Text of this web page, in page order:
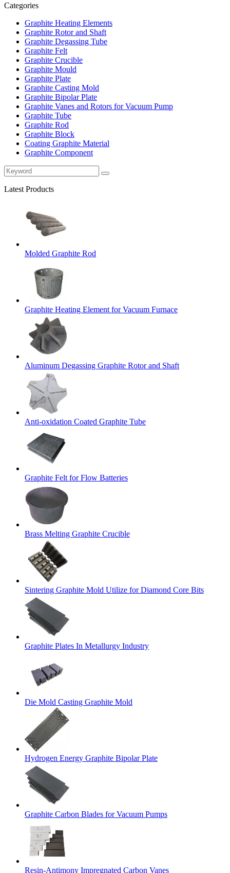
Categories
Graphite Heating Elements
Graphite Rotor and Shaft
Graphite Degassing Tube
Graphite Felt
Graphite Crucible
Graphite Mould
Graphite Plate
Graphite Casting Mold
Graphite Bipolar Plate
Graphite Vanes and Rotors for Vacuum Pump
Graphite Tube
Graphite Rod
Graphite Block
Coating Graphite Material
Graphite Component
Latest Products
Molded Graphite Rod
Graphite Heating Element for Vacuum Furnace
Aluminum Degassing Graphite Rotor and Shaft
Anti-oxidation Coated Graphite Tube
Graphite Felt for Flow Batteries
Brass Melting Graphite Crucible
Sintering Graphite Mold Utilize for Diamond Core Bits
Graphite Plates In Metallurgy Industry
Die Mold Casting Graphite Mold
Hydrogen Energy Graphite Bipolar Plate
Graphite Carbon Blades for Vacuum Pumps
Resin-Antimony Impregnated Carbon Vanes